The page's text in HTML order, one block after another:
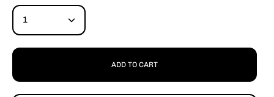
1
ADD TO CART